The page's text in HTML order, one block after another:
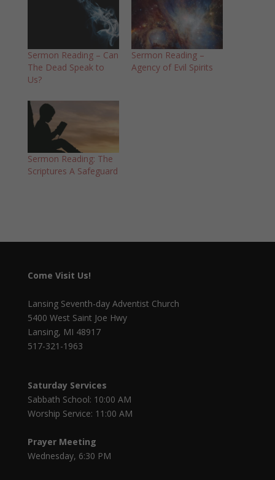
Sermon Reading – Can
The Dead Speak to
Us?
Sermon Reading –
Agency of Evil Spirits
Sermon Reading: The
Scriptures A Safeguard
Come Visit Us!
Lansing Seventh-day Adventist Church
5400 West Saint Joe Hwy
Lansing, MI 48917
517-321-1963
Saturday Services
Sabbath School: 10:00 AM
Worship Service: 11:00 AM
Prayer Meeting
Wednesday, 6:30 PM